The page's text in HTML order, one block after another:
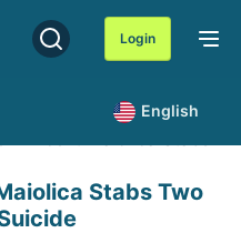
Login
English
Stabs Two